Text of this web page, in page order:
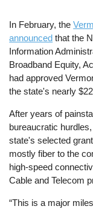
In February, the
announced that the
Information
Broadband Equity,
had approved
the state's nearly
After years of
bureaucratic
state's selected
mostly fiber to the
high-speed
Cable and Telecom
“This is a major